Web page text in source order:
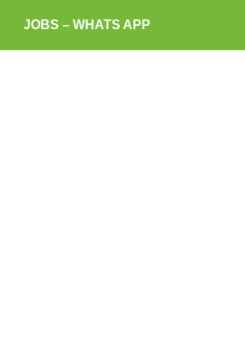
JOBS – WHATS APP